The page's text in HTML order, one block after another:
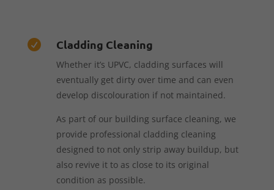
 Cladding Cleaning
Whether it’s UPVC, cladding surfaces will
eventually get dirty over time and can even
develop discolouration if not maintained.
As part of our building surface cleaning, we
provide professional cladding cleaning
designed to not only strip away buildup, but
also revive it to as close to its original
condition as possible.